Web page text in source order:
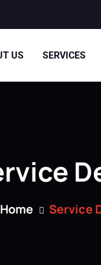
US SERVICES
Home Service